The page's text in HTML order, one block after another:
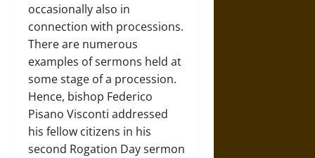
occasionally also in
connection with processions.
There are numerous
examples of sermons held at
some stage of a procession.
Hence, bishop Federico
Pisano Visconti addressed
his fellow citizens in his
second Rogation Day sermon